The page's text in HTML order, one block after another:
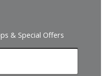
& Special Offers